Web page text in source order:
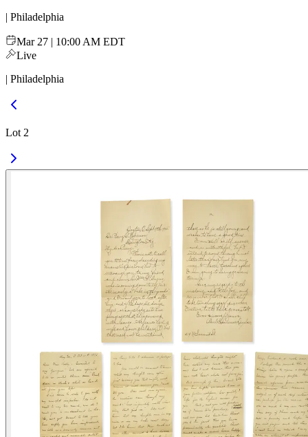
| Philadelphia
Mar 27 | 10:00 AM EDT
Live
| Philadelphia
Lot 2